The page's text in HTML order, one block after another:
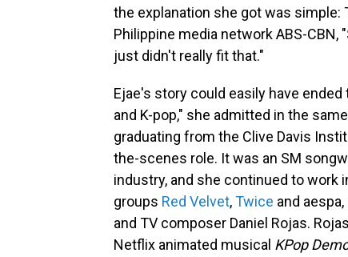
the explanation she got was simple:
Philippine media network ABS-
just didn't really fit that."
Ejae's story could easily have
and K-pop," she admitted in the
graduating from the Clive Davis
the-scenes role. It was an SM
industry, and she continued to work
groups Red Velvet,Twice and
and TV composer Daniel Rojas.
Netflix animated musical KPop